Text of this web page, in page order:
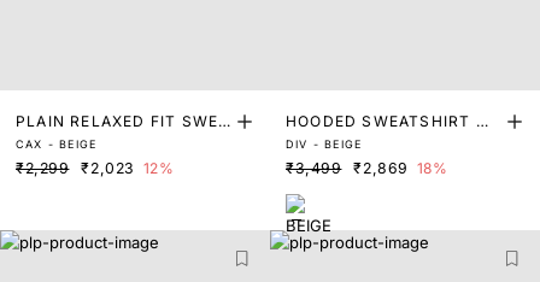
PLAIN RELAXED FIT SWEA
TSHIRT
CAX - BEIGE
₹2,299 ₹2,023 12%
HOODED SWEATSHIRT WI
TH FOIL PRINT
DIV - BEIGE
₹3,499 ₹2,869 18%